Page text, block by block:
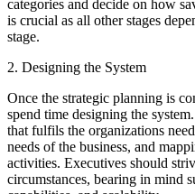
categories and decide on how
is crucial as all other stages
stage.
2. Designing the System
Once the strategic planning is
spend time designing the
that fulfils the organizations
needs of the business, and
activities. Executives should
circumstances, bearing in mind